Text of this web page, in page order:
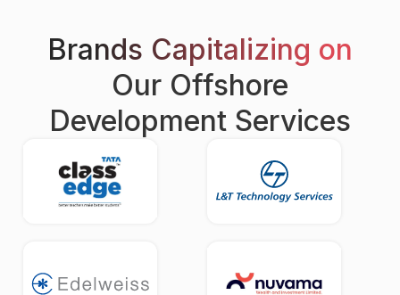
Brands Capitalizing on
Our Offshore
Development Services